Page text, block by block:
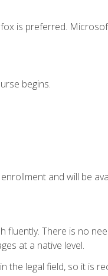
is preferred.
begins.
and will be
There is no
at a native level.
legal field, so it is